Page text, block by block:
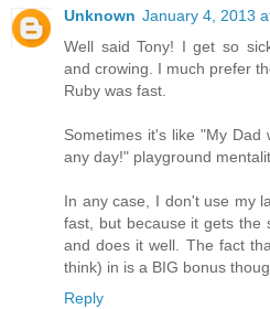
Unknown January 4, 2013
Well said Tony! I get so
and crowing. I much prefer
Ruby was fast.
Sometimes it's like "My
any day!" playground
In any case, I don't use my
fast, but because it gets the
and does it well. The fact
think) in is a BIG bonus
Reply